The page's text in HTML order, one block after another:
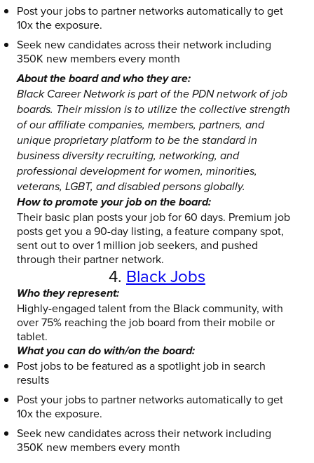
Post your jobs to partner networks automatically to get
10x the exposure.
Seek new candidates across their network including
350K new members every month
About the board and who they are:
Black Career Network is part of the PDN network of job
boards. Their mission is to utilize the collective strength
of our affiliate companies, members, partners, and
unique proprietary platform to be the standard in
business diversity recruiting, networking, and
professional development for women, minorities,
veterans, LGBT, and disabled persons globally.
How to promote your job on the board:
Their basic plan posts your job for 60 days. Premium job
posts get you a 90-day listing, a feature company spot,
sent out to over 1 million job seekers, and pushed
through their partner network.
4. Black Jobs
Who they represent:
Highly-engaged talent from the Black community, with
over 75% reaching the job board from their mobile or
tablet.
What you can do with/on the board:
Post jobs to be featured as a spotlight job in search
results
Post your jobs to partner networks automatically to get
10x the exposure.
Seek new candidates across their network including
350K new members every month